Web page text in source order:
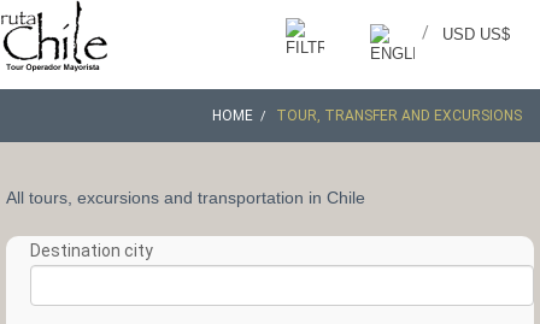
USD US$
/
HOME TOUR, TRANSFER AND EXCURSIONS
All tours, excursions and transportation in Chile
Destination city